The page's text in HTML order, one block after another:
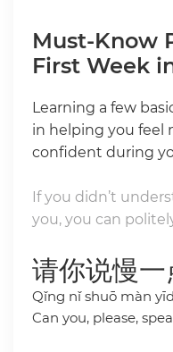
Must-Know
First Week
Learning a few
in helping you feel
confident during
If you didn’t
you, you can
请你说慢一
Qǐng nǐ shuō màn
Can you, please,